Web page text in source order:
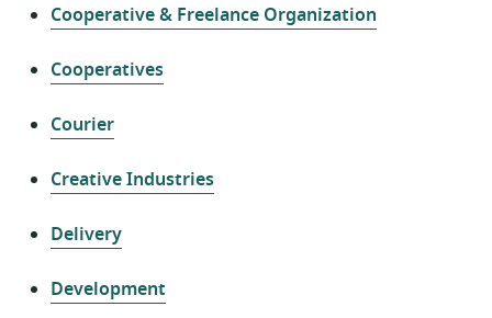
Cooperative & Freelance Organization
Cooperatives
Courier
Creative Industries
Delivery
Development